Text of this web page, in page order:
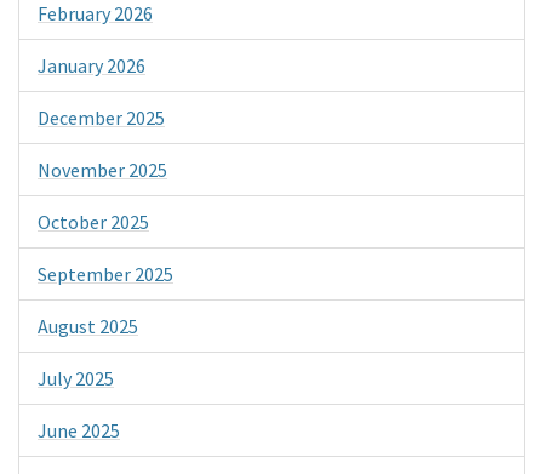
February 2026
January 2026
December 2025
November 2025
October 2025
September 2025
August 2025
July 2025
June 2025